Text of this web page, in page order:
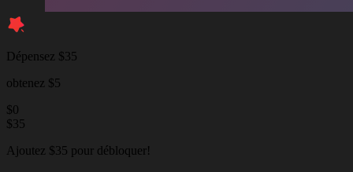
Dépensez $35
obtenez $5
$0
$35
Ajoutez $35 pour débloquer!